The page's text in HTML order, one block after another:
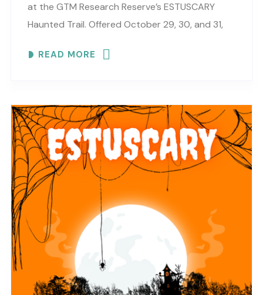
at the GTM Research Reserve’s ESTUSCARY
Haunted Trail. Offered October 29, 30, and 31,
surprises, Halloween fun,..
READ MORE